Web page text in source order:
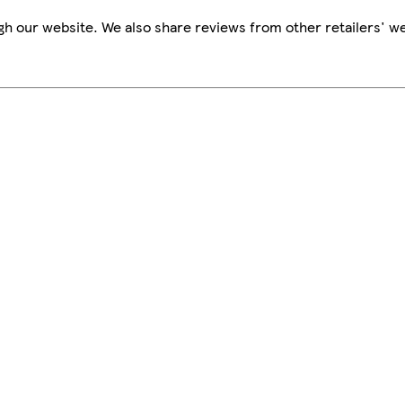
our website. We also share reviews from other retailers'